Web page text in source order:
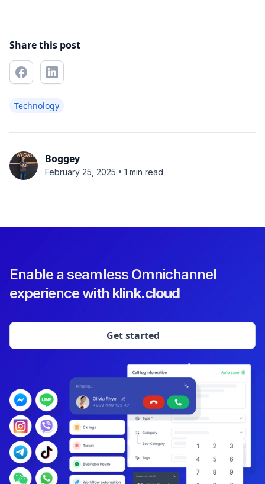
Share this post
Technology
Boggey
February 25, 2025 • 1 min read
Enable a seamless Omnichannel
experience with klink.cloud
Get started